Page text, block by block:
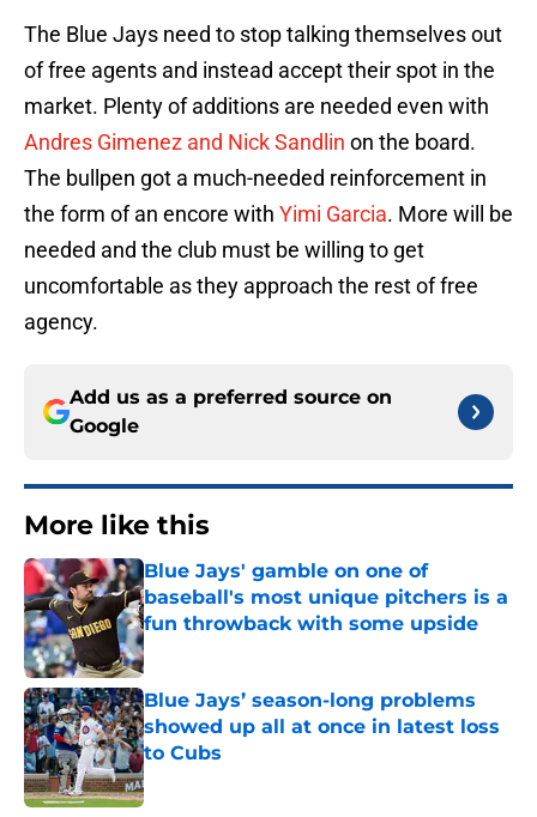
The Blue Jays need to stop talking themselves out
of free agents and instead accept their spot in the
market. Plenty of additions are needed even with
Andres Gimenez and Nick Sandlin on the board.
The bullpen got a much-needed reinforcement in
the form of an encore with Yimi Garcia. More will be
needed and the club must be willing to get
uncomfortable as they approach the rest of free
agency.
Add us as a preferred source on
Google
More like this
Blue Jays' gamble on one of
baseball's most unique pitchers is a
fun throwback with some upside
Published by on Invalid Date
Blue Jays’ season-long problems
showed up all at once in latest loss
to Cubs
Published by on Invalid Date